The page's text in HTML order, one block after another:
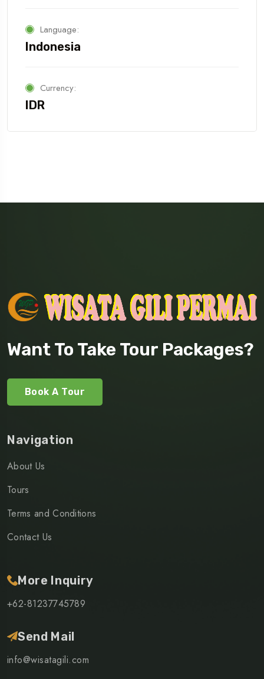
Language:
Indonesia
Currency:
IDR
Want To Take Tour Packages?
Book A Tour
Navigation
About Us
Tours
Terms and Conditions
Contact Us
More Inquiry
+62-81237745789
Send Mail
info@wisatagili.com